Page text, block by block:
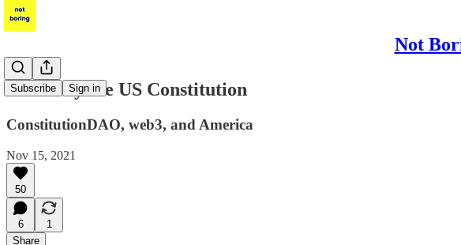
Not
Subscribe Sign in
Let's Buy the US Constitution
ConstitutionDAO, web3, and America
Nov 15, 2021
50
6
1
Share